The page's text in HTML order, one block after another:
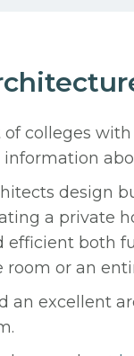
of colleges
design
a private
efficient both
room or an
an excellent